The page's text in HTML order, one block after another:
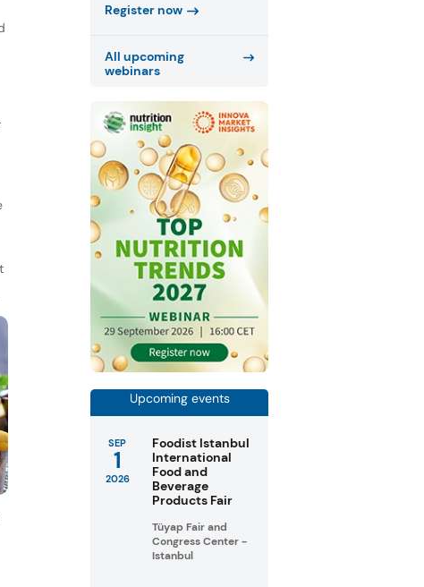
Register now
All upcoming
webinars
Upcoming events
SEP
1
2026
Foodist Istanbul
International
Food and
Beverage
Products Fair
Tüyap Fair and
Congress Center -
Istanbul